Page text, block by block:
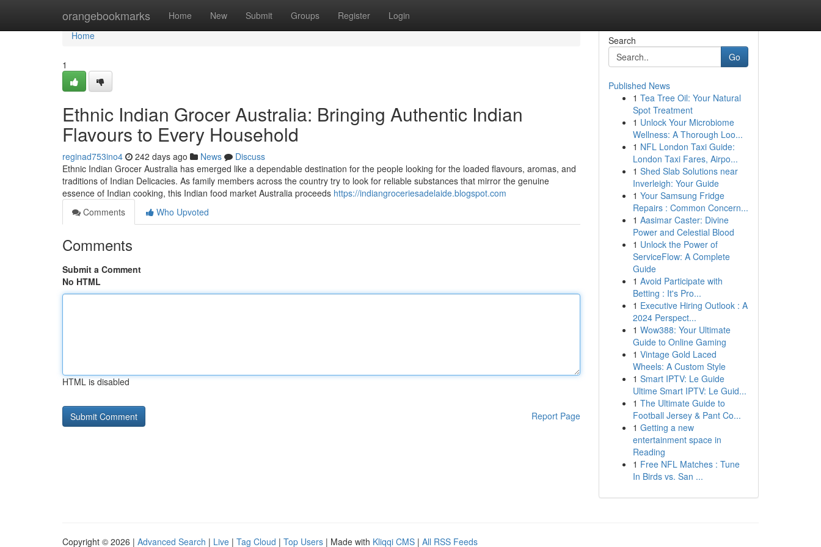
orangebookmarks Home New Submit Groups Register Login
Home
Home
1
Ethnic Indian Grocer Australia: Bringing Authentic Indian
Flavours to Every Household
reginad753ino4 242 days ago News
Discuss
Ethnic Indian Grocer Australia has emerged like a dependable destination for the people looking for the loaded flavours, aromas, and
traditions of Indian Delicacies. As family members across the country try to look for reliable substances that mirror the genuine
essence of Indian cooking, this Indian food market Australia proceeds https://indiangroceriesadelaide.blogspot.com
Comments
Who Upvoted
Comments
Submit a Comment
No HTML
HTML is disabled
Report Page
Search
Go
Published News
1 Tea Tree Oil: Your Natural
Spot Treatment
1 Unlock Your Microbiome
Wellness: A Thorough Loo...
1 NFL London Taxi Guide:
London Taxi Fares, Airpo...
1 Shed Slab Solutions near
Inverleigh: Your Guide
1 Your Samsung Fridge
Repairs : Common Concern...
1 Aasimar Caster: Divine
Power and Celestial Blood
1 Unlock the Power of
ServiceFlow: A Complete
Guide
1 Avoid Participate with
Betting : It's Pro...
1 Executive Hiring Outlook : A
2024 Perspect...
1 Wow388: Your Ultimate
Guide to Online Gaming
1 Vintage Gold Laced
Wheels: A Custom Style
1 Smart IPTV: Le Guide
Ultime Smart IPTV: Le Guid...
1 The Ultimate Guide to
Football Jersey & Pant Co...
1 Getting a new
entertainment space in
Reading
1 Free NFL Matches : Tune
In Birds vs. San ...
Copyright © 2026 | Advanced Search | Live | Tag Cloud | Top Users | Made with Kliqqi CMS | All RSS Feeds